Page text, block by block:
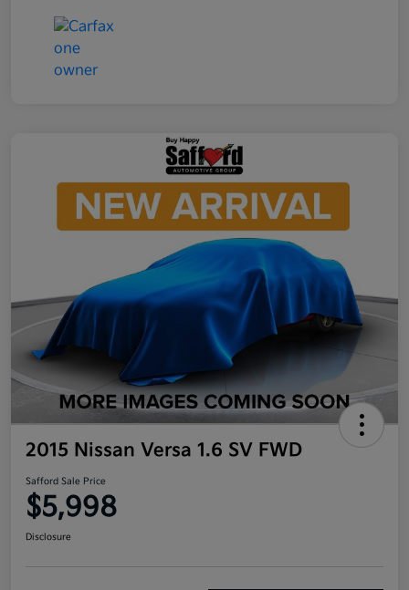
2015 Nissan Versa 1.6 SV FWD
Safford Sale Price
$5,998
Disclosure